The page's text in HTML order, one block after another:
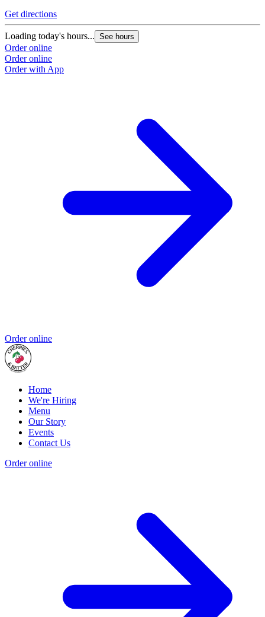
Get directions
Loading today's hours... See hours
Order online
Order online
Order with App
Order online
Home
We're Hiring
Menu
Our Story
Events
Contact Us
Order online